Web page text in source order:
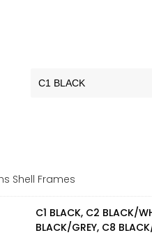
Shell Frames
C1 BLACK, C2 BLACK/
BLACK/GREY, C8